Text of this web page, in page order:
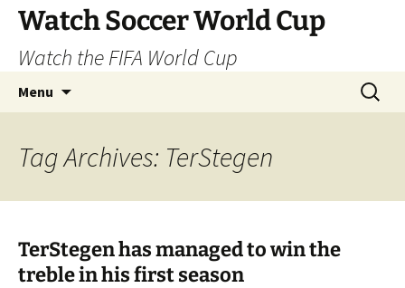
Skip
content
Watch Soccer World Cup
Watch the FIFA World Cup
Menu
Search
for:
Tag Archives: TerStegen
TerStegen has managed to win the
treble in his first season